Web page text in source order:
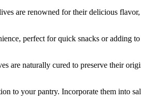
are renowned for their delicious
perfect for quick snacks or adding
naturally cured to preserve their
your pantry. Incorporate them into